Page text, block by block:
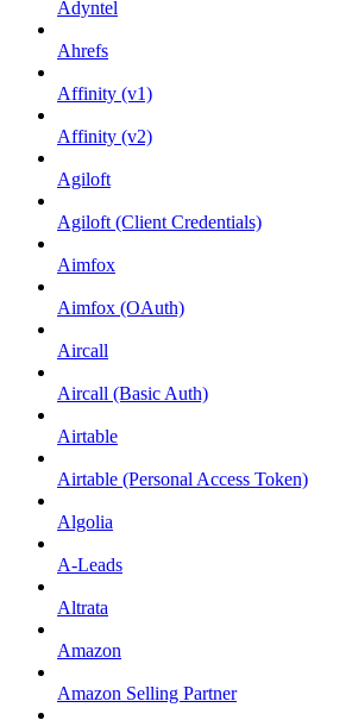
Adyntel
Ahrefs
Affinity (v1)
Affinity (v2)
Agiloft
Agiloft (Client Credentials)
Aimfox
Aimfox (OAuth)
Aircall
Aircall (Basic Auth)
Airtable
Airtable (Personal Access Token)
Algolia
A-Leads
Altrata
Amazon
Amazon Selling Partner